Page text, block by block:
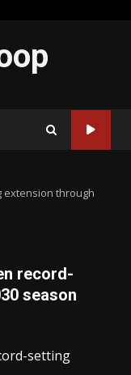
extension through
record-
season